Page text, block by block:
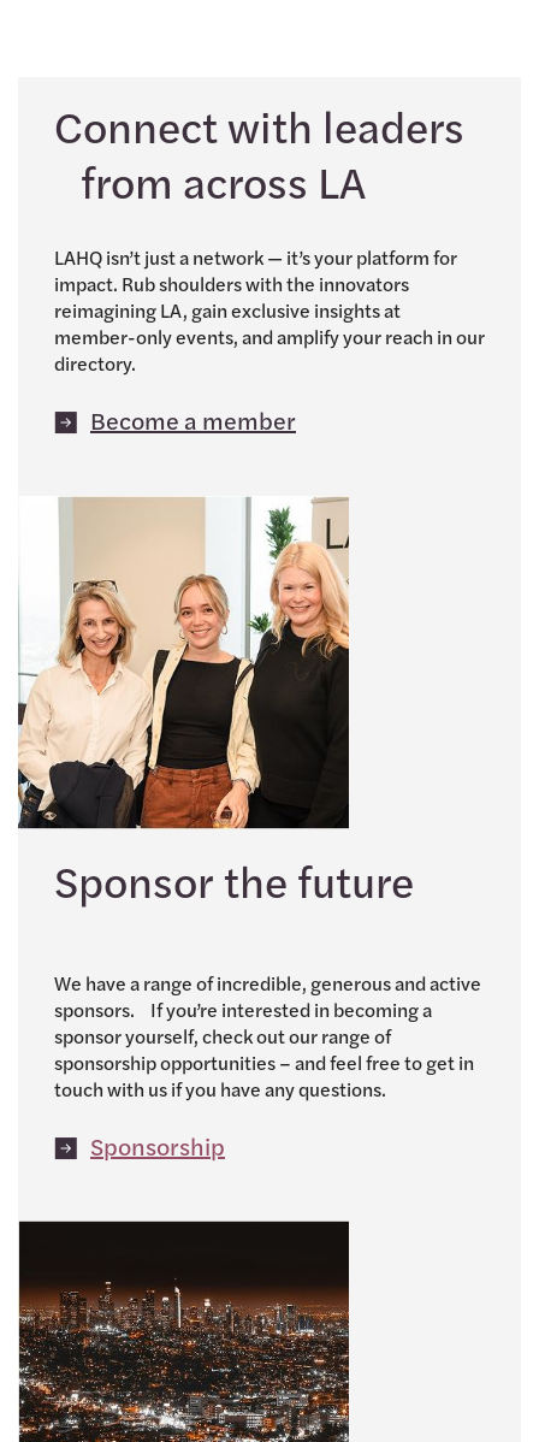
Connect with leaders
from across LA
LAHQ isn’t just a network — it’s your platform for
impact. Rub shoulders with the innovators
reimagining LA, gain exclusive insights at
member-only events, and amplify your reach in our
directory.
Become a member
Sponsor the future
We have a range of incredible, generous and active
sponsors. If you’re interested in becoming a
sponsor yourself, check out our range of
sponsorship opportunities – and feel free to get in
touch with us if you have any questions.
Sponsorship